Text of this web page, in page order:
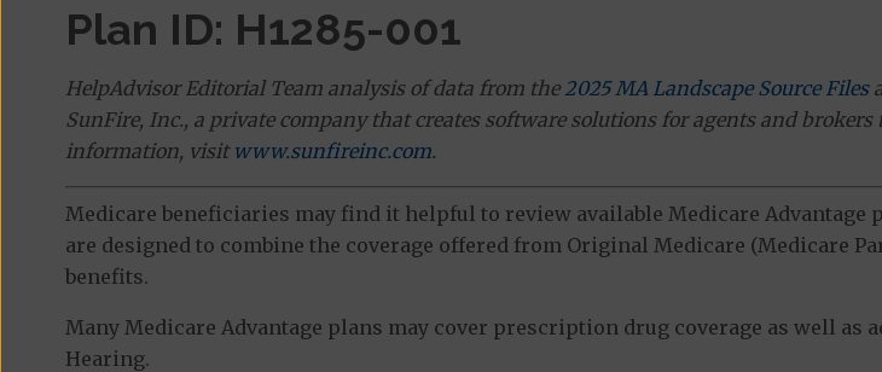
Plan ID: H1285-001
HelpAdvisor Editorial Team analysis of data from the 2025 MA Landscape Source Files
SunFire, Inc., a private company that creates software solutions for agents and brokers
information, visit www.sunfireinc.com.
Medicare beneficiaries may find it helpful to review available Medicare Advantage
are designed to combine the coverage offered from Original Medicare (Medicare
benefits.
Many Medicare Advantage plans may cover prescription drug coverage as well as
Hearing.